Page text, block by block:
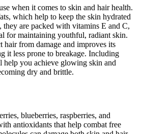
when it comes to skin and hair health.
which help to keep the skin hydrated
are packed with vitamins E and C,
for maintaining youthful, radiant skin.
hair from damage and improves its
it less prone to breakage. Including
you achieve glowing skin and
dry and brittle.
blueberries, raspberries, and
antioxidants that help combat free